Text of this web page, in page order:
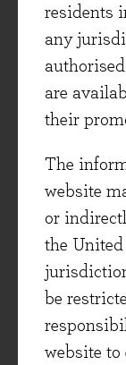
residents
any
are
their
The
website
or
the United
be
website to
unknown
Firstly,
and
over the
we, at
potential
being an
great
change,
are also
primarily a
owned a